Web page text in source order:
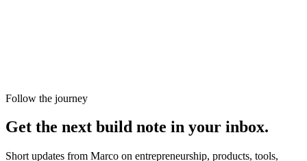
Follow the journey
Get the next build note in your inbox.
Short updates from Marco on entrepreneurship, products, tools,